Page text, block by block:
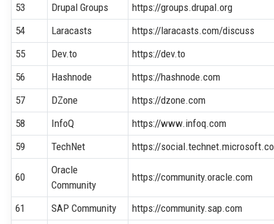
53
Drupal Groups
https://groups.drupal.org
54
Laracasts
https://laracasts.com/discuss
55
Dev.to
https://dev.to
56
Hashnode
https://hashnode.com
57
DZone
https://dzone.com
58
InfoQ
https://www.infoq.com
59
TechNet https://
60
Oracle
Community
https://community.oracle.com
61 SAP Community https://community.sap.com